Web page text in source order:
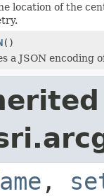
location of the
()
a JSON encoding
,